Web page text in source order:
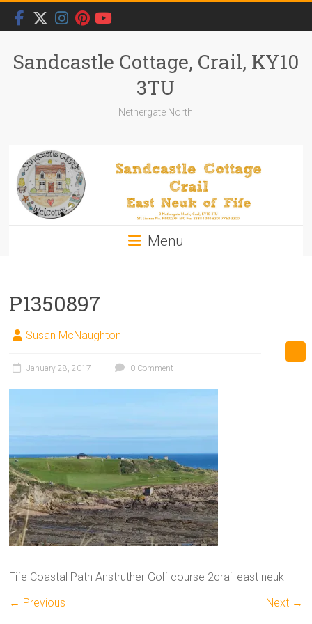
Skip
content
Sandcastle Cottage, Crail, KY10
3TU
Nethergate North
Menu
P1350897
Susan McNaughton
January 28, 2017 0 Comment
Fife Coastal Path Anstruther Golf course 2crail east neuk
← Previous
Next →